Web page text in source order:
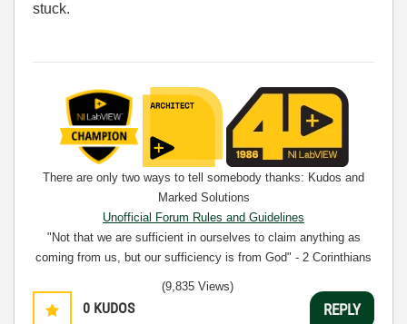
stuck.
There are only two ways to tell somebody thanks: Kudos and
Marked Solutions
Unofficial Forum Rules and Guidelines
"Not that we are sufficient in ourselves to claim anything as
coming from us, but our sufficiency is from God" - 2 Corinthians
0 KUDOS
(9,835 Views)
REPLY